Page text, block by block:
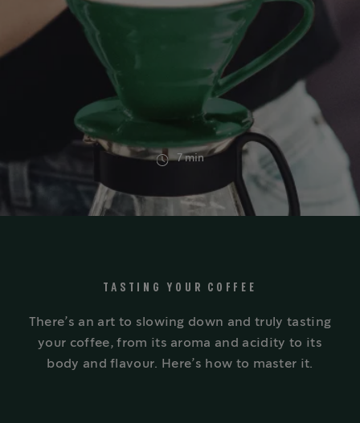
7 min
TASTING YOUR COFFEE
There’s an art to slowing down and truly tasting
your coffee, from its aroma and acidity to its
body and flavour. Here’s how to master it.